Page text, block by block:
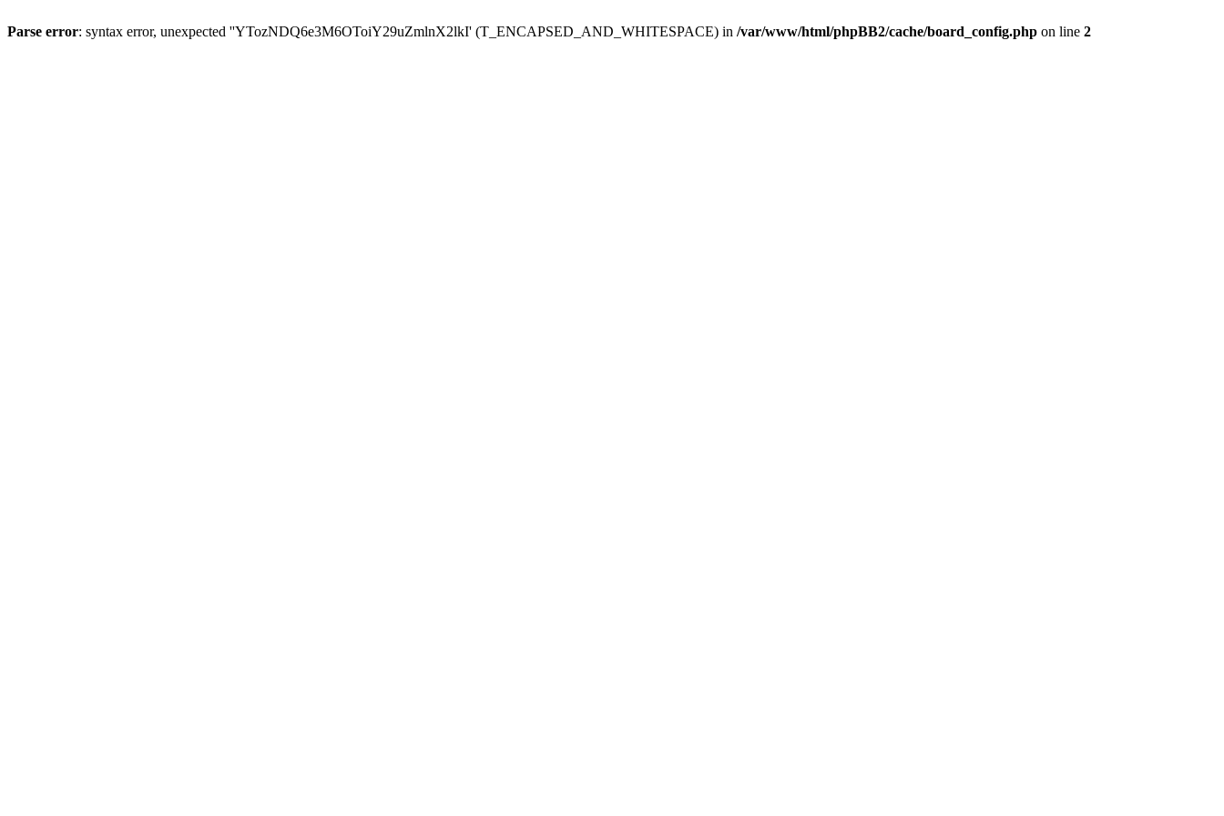
Parse error: syntax error, unexpected ''YTozNDQ6e3M6OToiY29uZmlnX2lkI' (T_ENCAPSED_AND_WHITESPACE) in /var/www/html/phpBB2/cache/board_config.php on line 2